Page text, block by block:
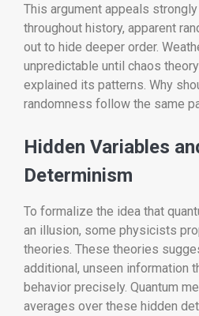
This argument appeals
throughout history, apparent
out to hide deeper order.
unpredictable until chaos
explained its patterns. Why
randomness follow the same
Hidden Variables
Determinism
To formalize the idea that
an illusion, some physicists
theories. These theories
additional, unseen information
behavior precisely. Quantum
averages over these hidden